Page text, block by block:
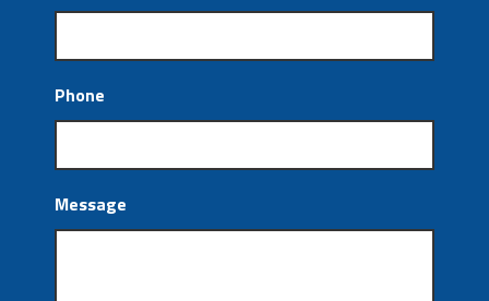
Phone
Message